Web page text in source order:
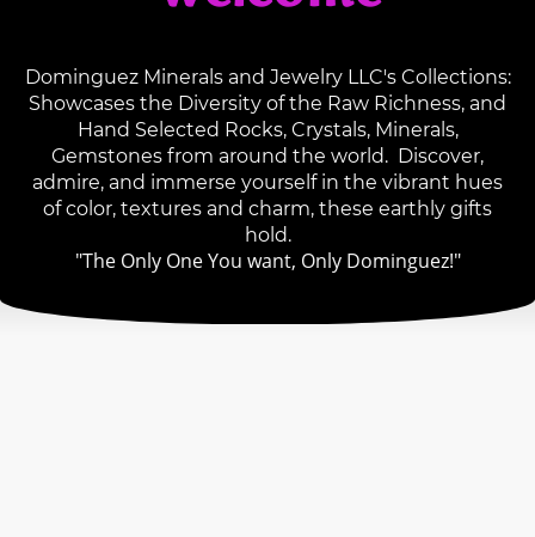
Dominguez Minerals and Jewelry LLC's Collections:
Showcases the Diversity of the Raw Richness, and
Hand Selected Rocks, Crystals, Minerals,
Gemstones from around the world. Discover,
admire, and immerse yourself in the vibrant hues
of color, textures and charm, these earthly gifts
hold.
"The Only One You want, Only Dominguez!"